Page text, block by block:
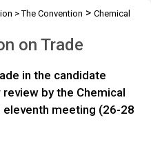
>The Convention > Chemical
on Trade
in the candidate
by the Chemical
meeting (26-28